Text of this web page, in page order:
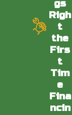
gs
Righ
t
the
Firs
t
Tim
e
Fina
ncin